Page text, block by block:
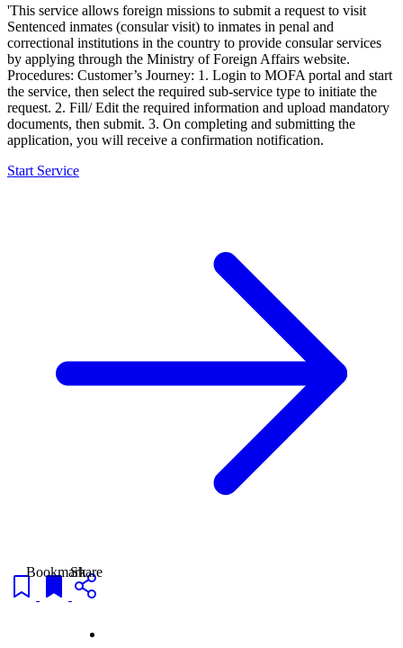
'This service allows foreign missions to submit a request to visit
Sentenced inmates (consular visit) to inmates in penal and
correctional institutions in the country to provide consular services
by applying through the Ministry of Foreign Affairs website.
Procedures: Customer’s Journey: 1. Login to MOFA portal and start
the service, then select the required sub-service type to initiate the
request. 2. Fill/ Edit the required information and upload mandatory
documents, then submit. 3. On completing and submitting the
application, you will receive a confirmation notification.
Start Service
BookmarkShare